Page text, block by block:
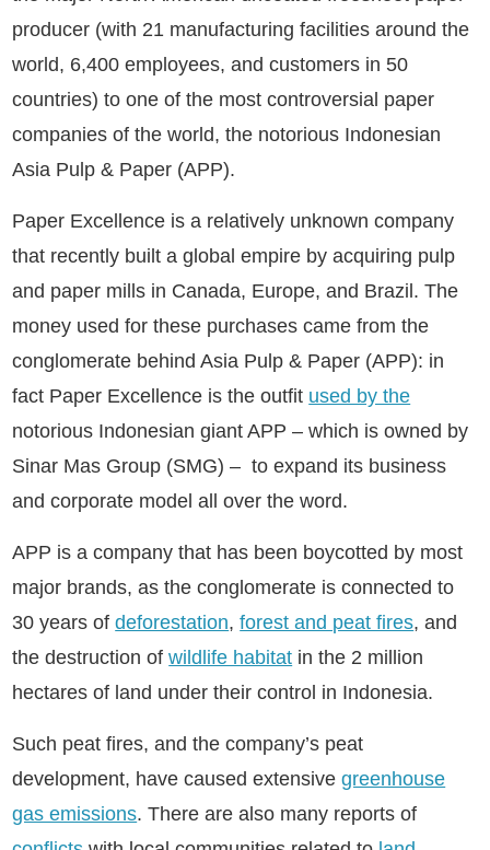
producer (with 21 manufacturing facilities around the
world, 6,400 employees, and customers in 50
countries) to one of the most controversial paper
companies of the world, the notorious Indonesian
Asia Pulp & Paper (APP).
Paper Excellence is a relatively unknown company
that recently built a global empire by acquiring pulp
and paper mills in Canada, Europe, and Brazil. The
money used for these purchases came from the
conglomerate behind Asia Pulp & Paper (APP): in
fact Paper Excellence is the outfit used by the
notorious Indonesian giant APP – which is owned by
Sinar Mas Group (SMG) – to expand its business
and corporate model all over the word.
APP is a company that has been boycotted by most
major brands, as the conglomerate is connected to
30 years ofdeforestation,forest and peat fires, and
the destruction ofwildlife habitat in the 2 million
hectares of land under their control in Indonesia.
Such peat fires, and the company’s peat
development, have caused extensivegreenhouse
gas emissions. There are also many reports of